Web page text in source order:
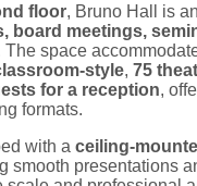
floor, Bruno Hall is
board meetings,
The space
style, 75
for a reception,
formats.
with a ceiling-
smooth presentations